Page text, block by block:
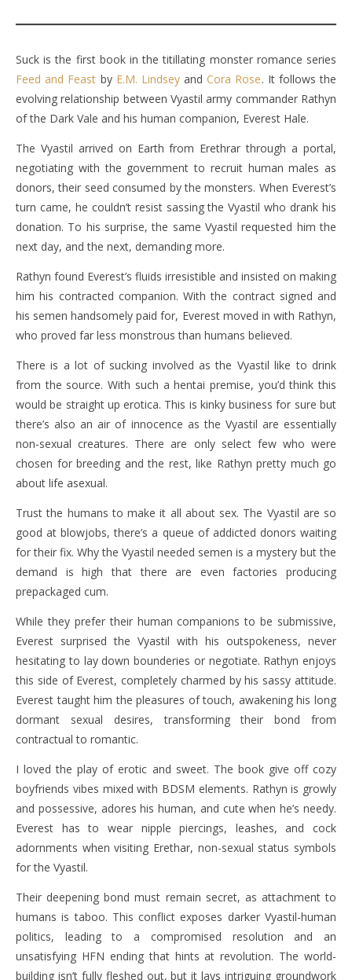
Suck is the first book in the titillating monster romance series
Feed and Feast by E.M. LindseyandCora Rose. It follows the
evolving relationship between Vyastil army commander Rathyn
of the Dark Vale and his human companion, Everest Hale.
The Vyastil arrived on Earth from Erethrar through a portal,
negotiating with the government to recruit human males as
donors, their seed consumed by the monsters. When Everest’s
turn came, he couldn’t resist sassing the Vyastil who drank his
donation. To his surprise, the same Vyastil requested him the
next day, and the next, demanding more.
Rathyn found Everest’s fluids irresistible and insisted on making
him his contracted companion. With the contract signed and
his semen handsomely paid for, Everest moved in with Rathyn,
who proved far less monstrous than humans believed.
There is a lot of sucking involved as the Vyastil like to drink
from the source. With such a hentai premise, you’d think this
would be straight up erotica. This is kinky business for sure but
there’s also an air of innocence as the Vyastil are essentially
non-sexual creatures. There are only select few who were
chosen for breeding and the rest, like Rathyn pretty much go
about life asexual.
Trust the humans to make it all about sex. The Vyastil are so
good at blowjobs, there’s a queue of addicted donors waiting
for their fix. Why the Vyastil needed semen is a mystery but the
demand is high that there are even factories producing
prepackaged cum.
While they prefer their human companions to be submissive,
Everest surprised the Vyastil with his outspokeness, never
hesitating to lay down bounderies or negotiate. Rathyn enjoys
this side of Everest, completely charmed by his sassy attitude.
Everest taught him the pleasures of touch, awakening his long
dormant sexual desires, transforming their bond from
contractual to romantic.
I loved the play of erotic and sweet. The book give off cozy
boyfriends vibes mixed with BDSM elements. Rathyn is growly
and possessive, adores his human, and cute when he’s needy.
Everest has to wear nipple piercings, leashes, and cock
adornments when visiting Erethar, non-sexual status symbols
for the Vyastil.
Their deepening bond must remain secret, as attachment to
humans is taboo. This conflict exposes darker Vyastil-human
politics, leading to a compromised resolution and an
unsatisfying HFN ending that hints at revolution. The world-
building isn’t fully fleshed out, but it lays intriguing groundwork